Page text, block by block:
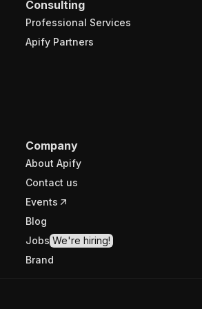
Consulting
Professional Services
Apify Partners
Company
About Apify
Contact us
Events
Blog
Jobs We're hiring!
Brand